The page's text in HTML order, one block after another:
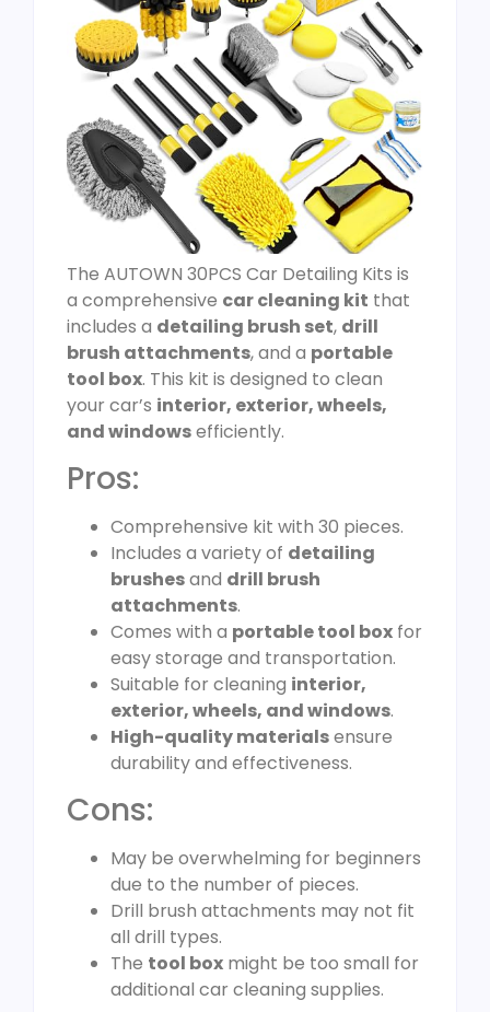
The AUTOWN 30PCS Car Detailing Kits is
a comprehensive car cleaning kit that
includes a detailing brush set, drill
brush attachments, and a portable
tool box. This kit is designed to clean
your car’s interior, exterior, wheels,
and windowsefficiently.
Pros:
Comprehensive kit with 30 pieces.
Includes a variety of detailing
brushesand drill brush
attachments.
Comes with a portable tool box for
easy storage and transportation.
Suitable for cleaning interior,
exterior, wheels, and windows.
High-quality materialsensure
durability and effectiveness.
Cons:
May be overwhelming for beginners
due to the number of pieces.
Drill brush attachments may not fit
all drill types.
The tool box might be too small for
additional car cleaning supplies.